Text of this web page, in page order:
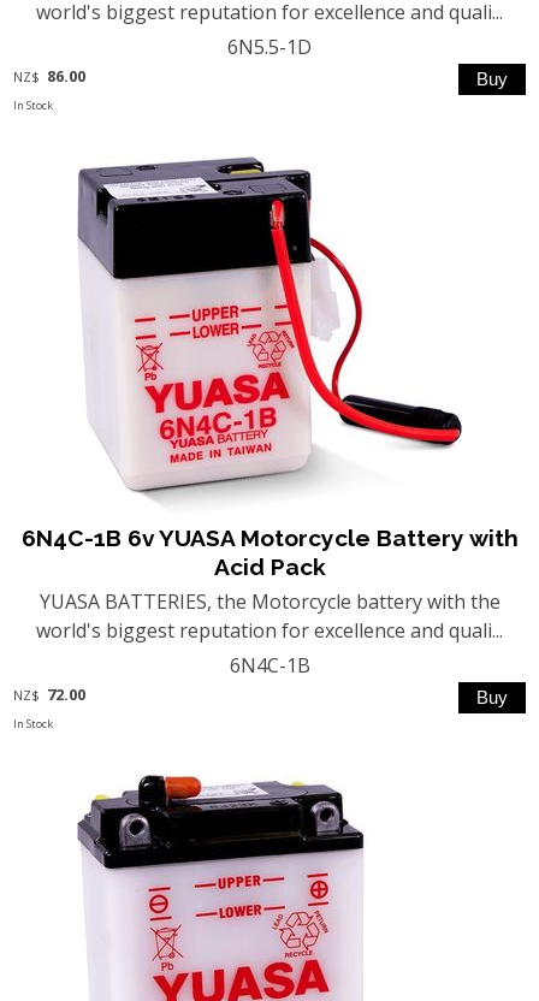
world's biggest reputation for excellence and quali...
6N5.5-1D
NZ$ 86.00
In Stock
6N4C-1B 6v YUASA Motorcycle Battery with
Acid Pack
YUASA BATTERIES, the Motorcycle battery with the
world's biggest reputation for excellence and quali...
6N4C-1B
NZ$ 72.00
In Stock